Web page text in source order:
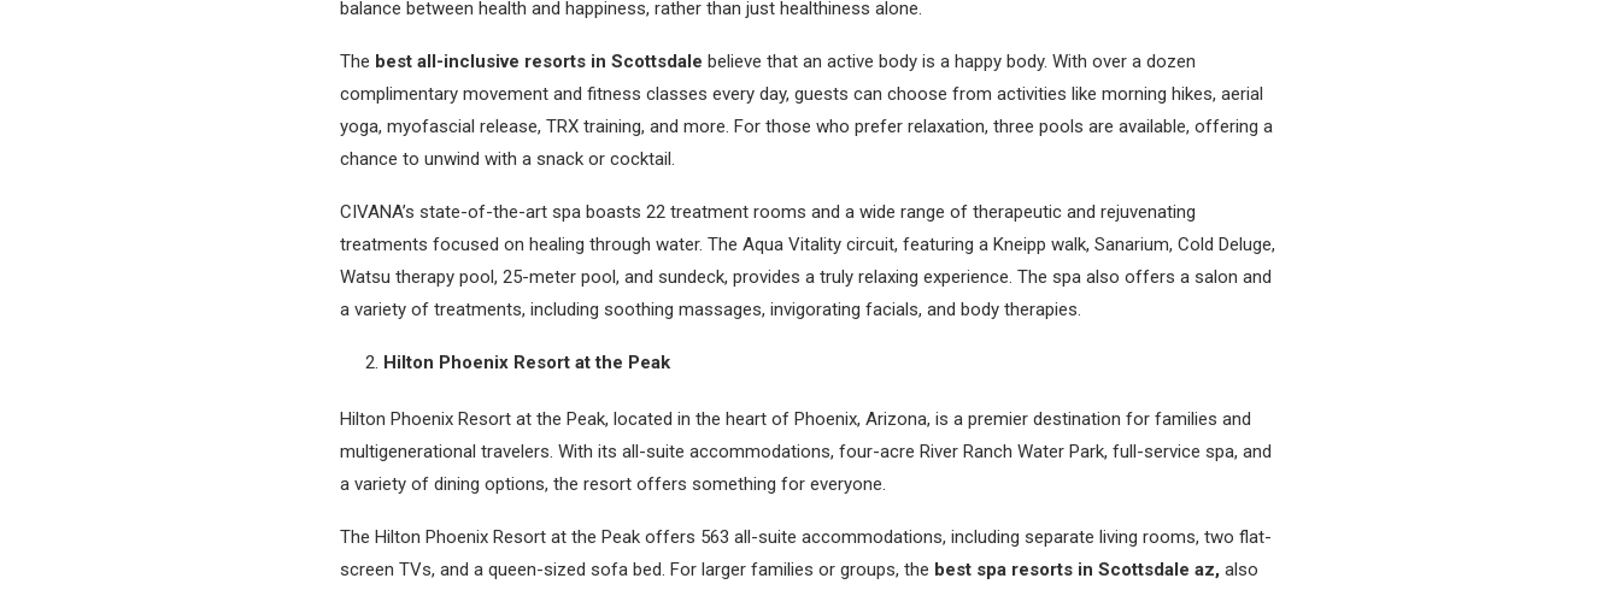
balance between health and happiness, rather than just healthiness alone.
The best all-inclusive resorts in Scottsdale believe that an active body is a happy body. With over a dozen
complimentary movement and fitness classes every day, guests can choose from activities like morning hikes, aerial
yoga, myofascial release, TRX training, and more. For those who prefer relaxation, three pools are available, offering a
chance to unwind with a snack or cocktail.
CIVANA’s state-of-the-art spa boasts 22 treatment rooms and a wide range of therapeutic and rejuvenating
treatments focused on healing through water. The Aqua Vitality circuit, featuring a Kneipp walk, Sanarium, Cold Deluge,
Watsu therapy pool, 25-meter pool, and sundeck, provides a truly relaxing experience. The spa also offers a salon and
a variety of treatments, including soothing massages, invigorating facials, and body therapies.
Hilton Phoenix Resort at the Peak
Hilton Phoenix Resort at the Peak, located in the heart of Phoenix, Arizona, is a premier destination for families and
multigenerational travelers. With its all-suite accommodations, four-acre River Ranch Water Park, full-service spa, and
a variety of dining options, the resort offers something for everyone.
The Hilton Phoenix Resort at the Peak offers 563 all-suite accommodations, including separate living rooms, two flat-
screen TVs, and a queen-sized sofa bed. For larger families or groups, the best spa resorts in Scottsdale az, also